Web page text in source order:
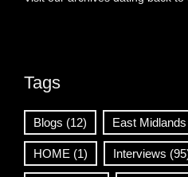
Tags
Blogs (12) East Midlands
HOME (1) Interviews